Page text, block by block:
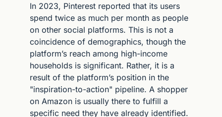
In 2023, Pinterest reported that its users
spend twice as much per month as people
on other social platforms. This is not a
coincidence of demographics, though the
platform’s reach among high-income
households is significant. Rather, it is a
result of the platform’s position in the
"inspiration-to-action" pipeline. A shopper
on Amazon is usually there to fulfill a
specific need they have already identified.